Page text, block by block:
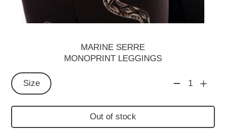
MARINE SERRE
MONOPRINT LEGGINGS
Size 1
Out of stock